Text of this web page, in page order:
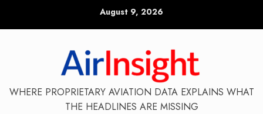
August 9, 2026
WHERE PROPRIETARY AVIATION DATA EXPLAINS WHAT
THE HEADLINES ARE MISSING